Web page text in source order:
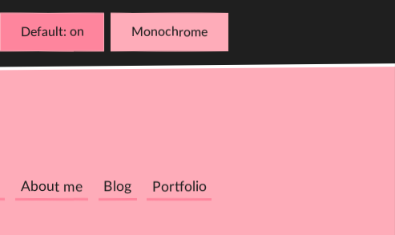
Default Monochrome
About me Blog Portfolio